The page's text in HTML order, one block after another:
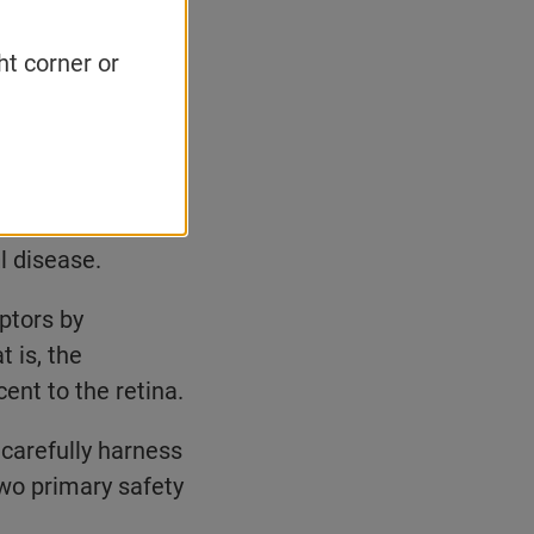
corner or
wide range of
virtually any
not-too-
disease.
by
is, the
to the retina.
harness
primary safety